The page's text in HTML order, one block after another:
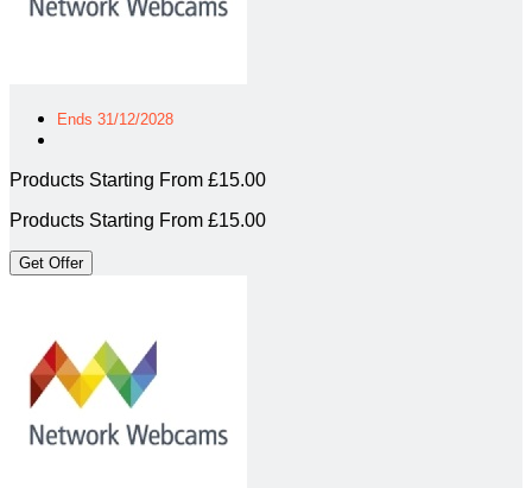
Ends 31/12/2028
Products Starting From £15.00
Products Starting From £15.00
Get Offer